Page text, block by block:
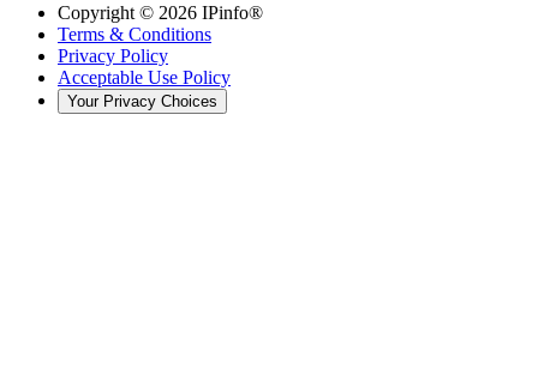
Copyright © 2026 IPinfo®
Terms & Conditions
Privacy Policy
Acceptable Use Policy
Your Privacy Choices